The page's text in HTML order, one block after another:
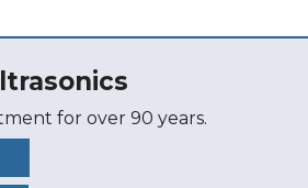
for over 90 years.